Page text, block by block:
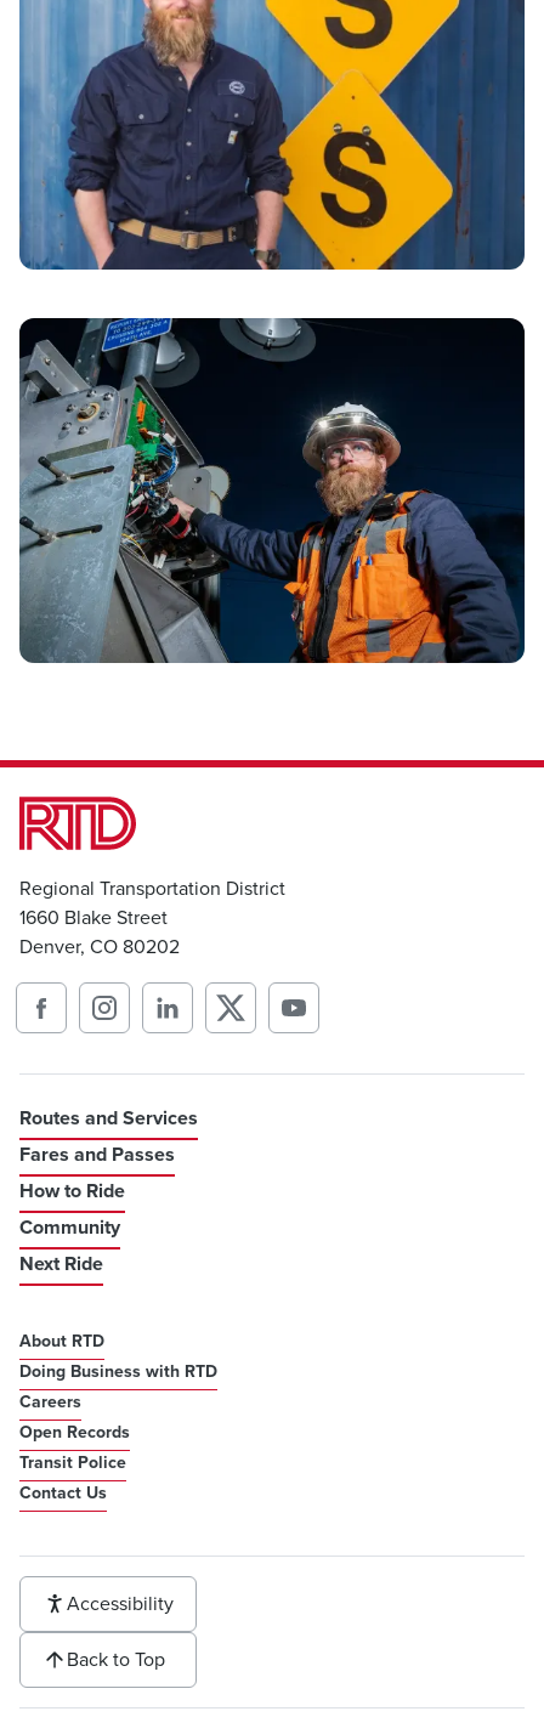
Regional Transportation District
1660 Blake Street
Denver, CO 80202
Routes and Services
Fares and Passes
How to Ride
Community
Next Ride
About RTD
Doing Business with RTD
Careers
Open Records
Transit Police
Contact Us
Accessibility
Back to Top